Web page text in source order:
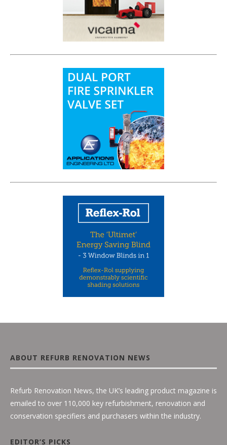
ABOUT REFURB RENOVATION NEWS
Refurb Renovation News, the UK’s leading product magazine is
emailed to over 110,000 key refurbishment, renovation and
conservation specifiers and purchasers within the industry.
EDITOR’S PICKS